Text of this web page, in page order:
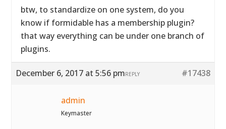
btw, to standardize on one system, do you
know if formidable has a membership plugin?
that way everything can be under one branch of
plugins.
December 6, 2017 at 5:56 pm #17438
REPLY
admin
Keymaster